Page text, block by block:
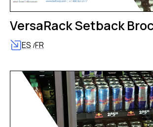
VersaRack Setback
ES /FR